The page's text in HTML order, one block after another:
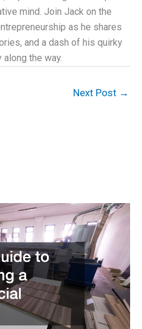
mind. Join Jack on the
as he shares
and a dash of his quirky
the way.
Next Post →